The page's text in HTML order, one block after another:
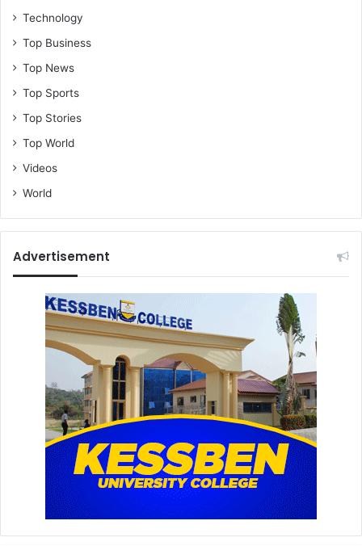
Technology
Top Business
Top News
Top Sports
Top Stories
Top World
Videos
World
Advertisement